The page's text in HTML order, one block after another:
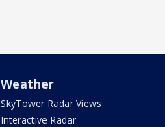
Weather
SkyTower Radar Views
Interactive Radar